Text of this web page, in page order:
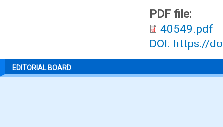
PDF file:
40549.pdf
DOI: https://
EDITORIAL BOARD